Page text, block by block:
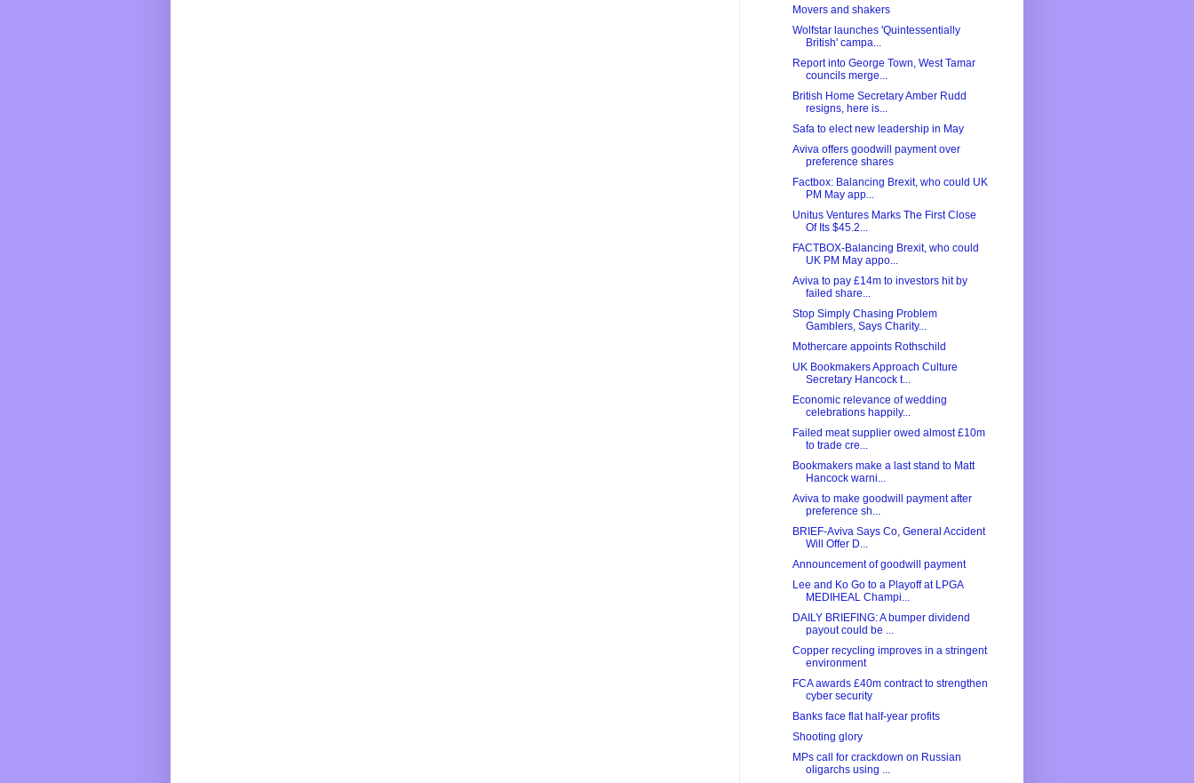
Movers and shakers
Wolfstar launches 'Quintessentially
British' campa...
Report into George Town, West Tamar
councils merge...
British Home Secretary Amber Rudd
resigns, here is...
Safa to elect new leadership in May
Aviva offers goodwill payment over
preference shares
Factbox: Balancing Brexit, who could UK
PM May app...
Unitus Ventures Marks The First Close
Of Its $45.2...
FACTBOX-Balancing Brexit, who could
UK PM May appo...
Aviva to pay £14m to investors hit by
failed share...
Stop Simply Chasing Problem
Gamblers, Says Charity...
Mothercare appoints Rothschild
UK Bookmakers Approach Culture
Secretary Hancock t...
Economic relevance of wedding
celebrations happily...
Failed meat supplier owed almost £10m
to trade cre...
Bookmakers make a last stand to Matt
Hancock warni...
Aviva to make goodwill payment after
preference sh...
BRIEF-Aviva Says Co, General Accident
Will Offer D...
Announcement of goodwill payment
Lee and Ko Go to a Playoff at LPGA
MEDIHEAL Champi...
DAILY BRIEFING: A bumper dividend
payout could be ...
Copper recycling improves in a stringent
environment
FCA awards £40m contract to strengthen
cyber security
Banks face flat half-year profits
Shooting glory
MPs call for crackdown on Russian
oligarchs using ...